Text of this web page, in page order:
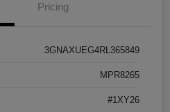
Pricing
3GNAXUEG4RL365849
MPR8265
#1XY26